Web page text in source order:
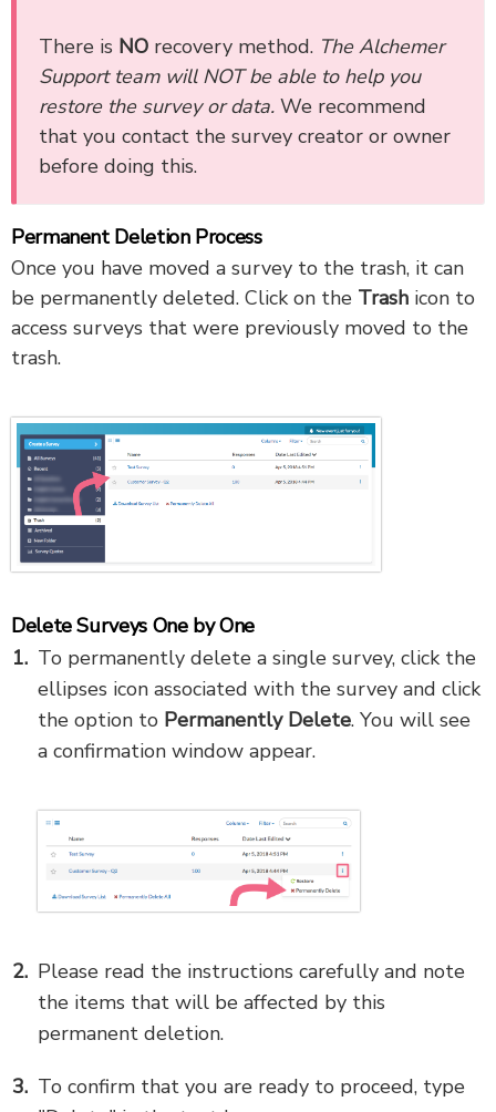
There is NO recovery method. The Alchemer
Support team will NOT be able to help you
restore the survey or data. We recommend
that you contact the survey creator or owner
before doing this.
Permanent Deletion Process
Once you have moved a survey to the trash, it can
be permanently deleted. Click on the Trash icon to
access surveys that were previously moved to the
trash.
Delete Surveys One by One
To permanently delete a single survey, click the
ellipses icon associated with the survey and click
the option to Permanently Delete. You will see
a confirmation window appear.
Please read the instructions carefully and note
the items that will be affected by this
permanent deletion.
To confirm that you are ready to proceed, type